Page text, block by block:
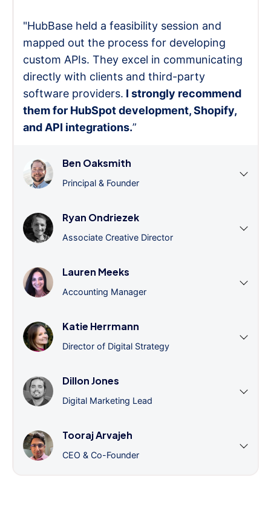
"HubBase held a feasibility session and
mapped out the process for developing
custom APIs. They excel in communicating
directly with clients and third-party
software providers. I strongly recommend
them for HubSpot development, Shopify,
and API integrations.”
Ben Oaksmith
Principal & Founder
Ryan Ondriezek
Associate Creative Director
Lauren Meeks
Accounting Manager
Katie Herrmann
Director of Digital Strategy
Dillon Jones
Digital Marketing Lead
Tooraj Arvajeh
CEO & Co-Founder